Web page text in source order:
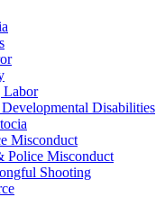
Disabilities
Misconduct
Police Misconduct
Shooting